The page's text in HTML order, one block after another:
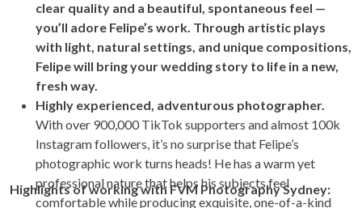
clear quality and a beautiful, spontaneous feel —
you’ll adore Felipe’s work. Through artistic plays
with light, natural settings, and unique compositions,
Felipe will bring your wedding story to life in a new,
fresh way.
Highly experienced, adventurous photographer.
With over 900,000 TikTok supporters and almost 100k
Instagram followers, it’s no surprise that Felipe’s
photographic work turns heads! He has a warm yet
professional nature that helps his subjects feel
comfortable while producing exquisite, one-of-a-kind
Highlights of working with FVM Photography Sydney: